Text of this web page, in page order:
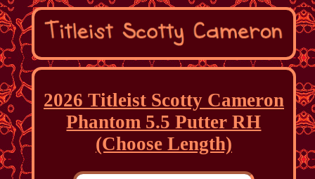
2026 Titleist Scotty Cameron
Phantom 5.5 Putter RH
(Choose Length)